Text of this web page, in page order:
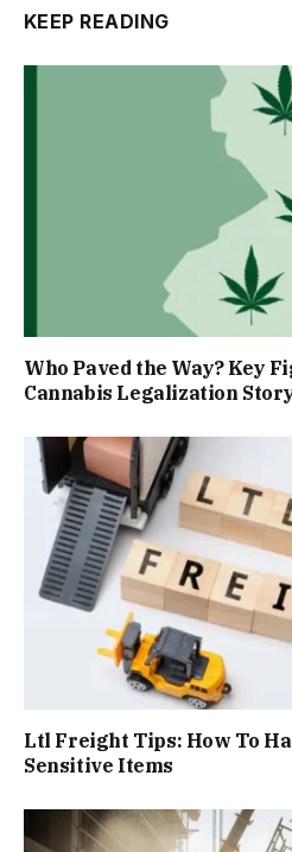
KEEP READING
Who Paved the Way? Key
Cannabis Legalization
Ltl Freight Tips: How To
Sensitive Items